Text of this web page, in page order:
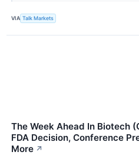
VIA Talk Markets
The Week Ahead In Biotech
FDA Decision, Conference
More ↗